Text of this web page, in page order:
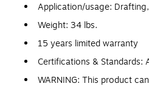
Application/usage:
Weight: 34 lbs.
15 years limited warranty
Certifications & Standards:
WARNING: This product